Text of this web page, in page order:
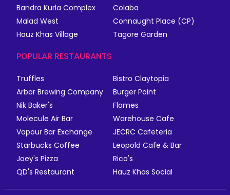
Bandra Kurla Complex
Colaba
Malad West
Connaught Place (CP)
Hauz Khas Village
Tagore Garden
POPULAR RESTAURANTS
Truffles
Bistro Claytopia
Arbor Brewing Company
Burger Point
Nik Baker's
Flames
Molecule Air Bar
Warehouse Cafe
Vapour Bar Exchange
JECRC Cafeteria
Starbucks Coffee
Leopold Cafe & Bar
Joey's Pizza
Rico's
QD's Restaurant
Hauz Khas Social